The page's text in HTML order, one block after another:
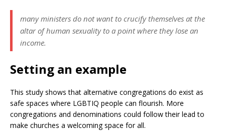
many ministers do not want to crucify themselves at the
altar of human sexuality to a point where they lose an
income.
Setting an example
This study shows that alternative congregations do exist as
safe spaces where LGBTIQ people can flourish. More
congregations and denominations could follow their lead to
make churches a welcoming space for all.